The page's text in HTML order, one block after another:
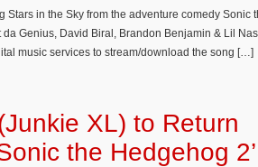
in the Sky from the adventure comedy Sonic
Genius, David Biral, Brandon Benjamin & Lil
music services to stream/download the song […]
XL) to Return
the Hedgehog 2’